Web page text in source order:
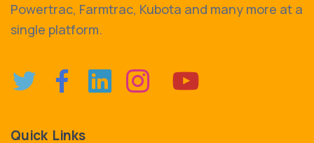
Powertrac, Farmtrac, Kubota and many more at a
single platform.
Quick Links